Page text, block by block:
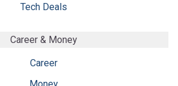
Tech Deals
Career & Money
Career